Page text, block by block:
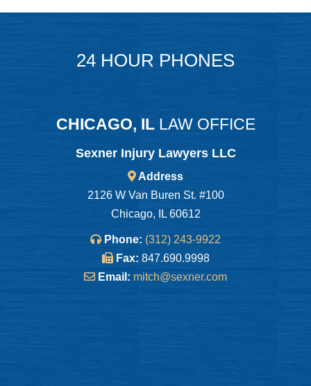
24 HOUR PHONES
CHICAGO, IL LAW OFFICE
Sexner Injury Lawyers LLC
Address
2126 W Van Buren St. #100
Chicago, IL 60612
Phone: (312) 243-9922
Fax: 847.690.9998
Email: mitch@sexner.com